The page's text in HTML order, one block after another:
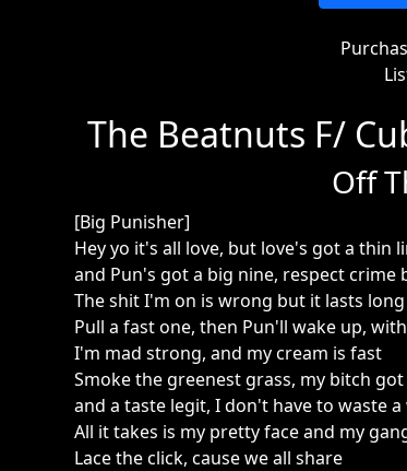
The Beatnuts F/
Off
[Big Punisher]
Hey yo it's all love, but love's got a thin
and Pun's got a big nine, respect
The shit I'm on is wrong but it lasts long
Pull a fast one, then Pun'll wake up,
I'm mad strong, and my cream is fast
Smoke the greenest grass, my bitch
and a taste legit, I don't have to waste
All it takes is my pretty face and my
Lace the click, cause we all share